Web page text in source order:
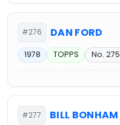
#276 DAN FORD
1978 TOPPS No. 275
#277 BILL BONHAM